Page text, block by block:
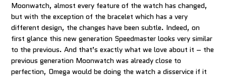
Moonwatch, almost every feature of the watch has changed,
but with the exception of the bracelet which has a very
different design, the changes have been subtle. Indeed, on
first glance this new generation Speedmaster looks very similar
to the previous. And that’s exactly what we love about it – the
previous generation Moonwatch was already close to
perfection, Omega would be doing the watch a disservice if it